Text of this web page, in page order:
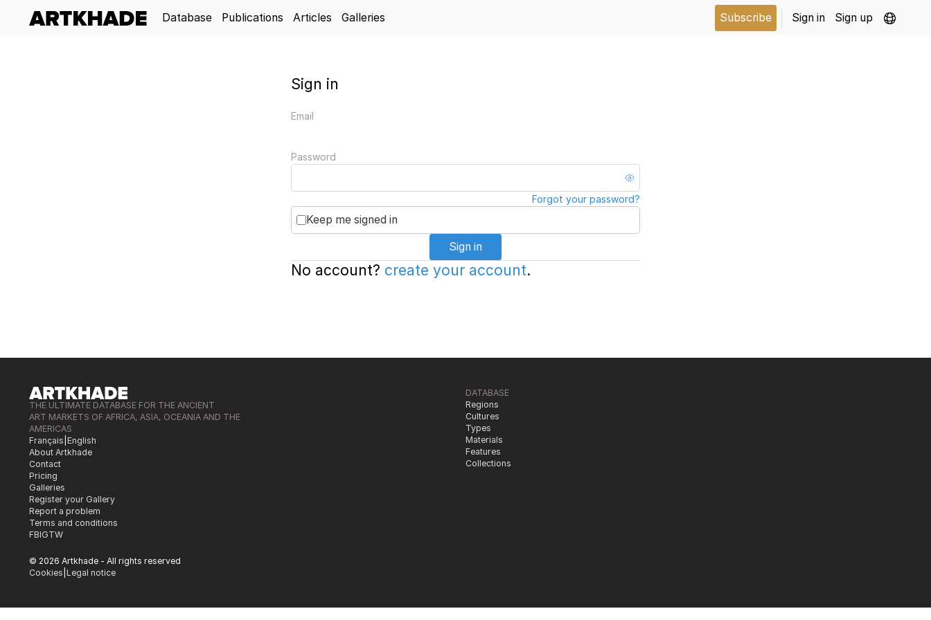
Database Publications Articles Galleries Subscribe Sign in Sign up
Sign in
Email
Password
Forgot your password?
Keep me signed in
Sign in
No account? create your account.
THE ULTIMATE DATABASE FOR THE ANCIENT
ART MARKETS OF AFRICA, ASIA, OCEANIA AND THE
AMERICAS
Français English
About Artkhade
Contact
Pricing
Galleries
Register your Gallery
Report a problem
Terms and conditions
FBIGTW
DATABASE
Regions
Cultures
Types
Materials
Features
Collections
© 2026 Artkhade - All rights reserved
Cookies Legal notice